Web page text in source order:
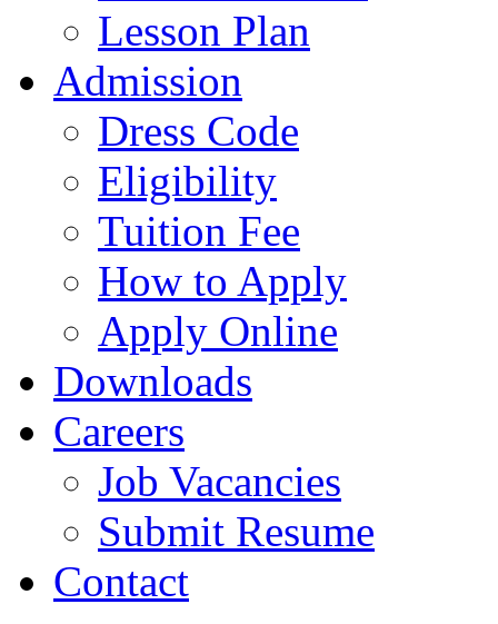
Lesson Plan
Admission
Dress Code
Eligibility
Tuition Fee
How to Apply
Apply Online
Downloads
Careers
Job Vacancies
Submit Resume
Contact